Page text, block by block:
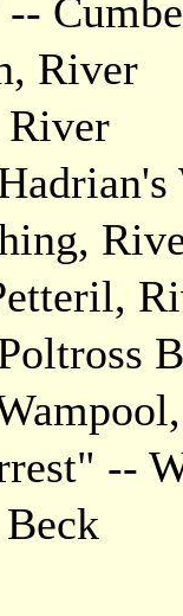
River
--